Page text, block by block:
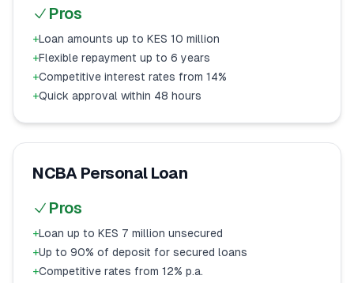
Pros
+Loan amounts up to KES 10 million
+Flexible repayment up to 6 years
+Competitive interest rates from 14%
+Quick approval within 48 hours
NCBA Personal Loan
Pros
+Loan up to KES 7 million unsecured
+Up to 90% of deposit for secured loans
+Competitive rates from 12% p.a.